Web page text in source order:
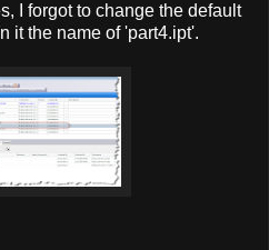
I forgot to change the default
it the name of 'part4.ipt'.